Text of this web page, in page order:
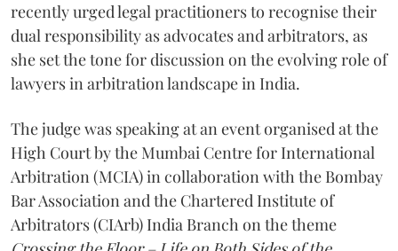
recently urged legal practitioners to recognise their
dual responsibility as advocates and arbitrators, as
she set the tone for discussion on the evolving role of
lawyers in arbitration landscape in India.
The judge was speaking at an event organised at the
High Court by the Mumbai Centre for International
Arbitration (MCIA) in collaboration with the Bombay
Bar Association and the Chartered Institute of
Arbitrators (CIArb) India Branch on the theme